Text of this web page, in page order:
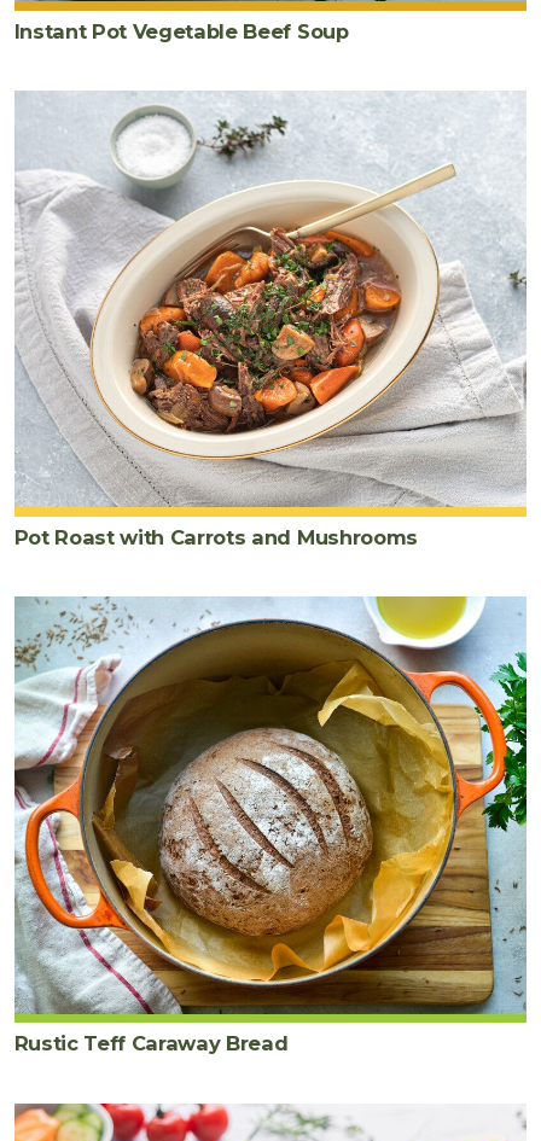
Instant Pot Vegetable Beef Soup
Pot Roast with Carrots and Mushrooms
Rustic Teff Caraway Bread